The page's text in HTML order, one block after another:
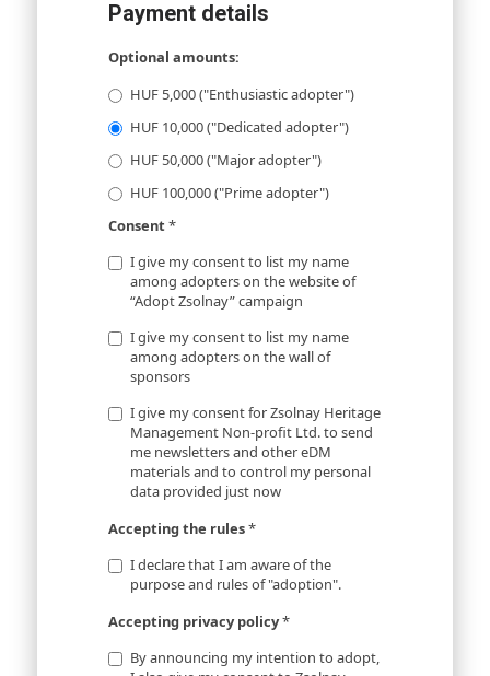
Payment details
Optional amounts:
HUF 5,000 ("Enthusiastic adopter")
HUF 10,000 ("Dedicated adopter")
HUF 50,000 ("Major adopter")
HUF 100,000 ("Prime adopter")
Consent*
I give my consent to list my name
among adopters on the website of
“Adopt Zsolnay” campaign
I give my consent to list my name
among adopters on the wall of
sponsors
I give my consent for Zsolnay Heritage
Management Non-profit Ltd. to send
me newsletters and other eDM
materials and to control my personal
data provided just now
Accepting the rules*
I declare that I am aware of the
purpose and rules of "adoption".
Accepting privacy policy*
By announcing my intention to adopt,